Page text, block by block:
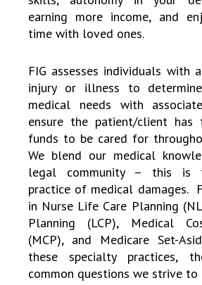
earning more income, and
time with loved ones.
FIG assesses individuals with
injury or illness to
medical needs with
ensure the patient/client has
funds to be cared for
We blend our medical
legal community – this is
practice of medical damages.
in Nurse Life Care Planning
Planning (LCP), Medical
(MCP), and Medicare Set-
these specialty practices,
common questions we strive to